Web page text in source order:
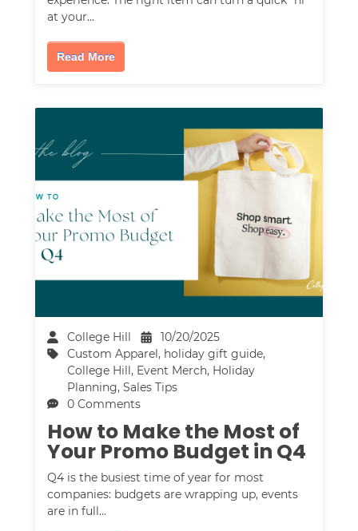
at your…
Read More
College Hill
10/20/2025
Custom Apparel, holiday gift guide,
College Hill, Event Merch, Holiday
Planning,Sales Tips
0 Comments
How to Make the Most of
Your Promo Budget in Q4
Q4 is the busiest time of year for most
companies: budgets are wrapping up, events
are in full…